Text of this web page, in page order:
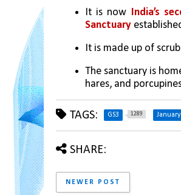
It is now India’s
Sanctuary
It is made up of
The sanctuary is
hares, and
TAGS: GS3 1289
SHARE:
NEWER POST